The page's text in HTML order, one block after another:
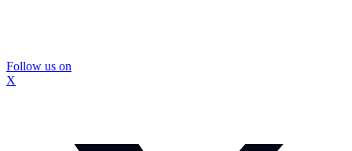
Follow us on
X